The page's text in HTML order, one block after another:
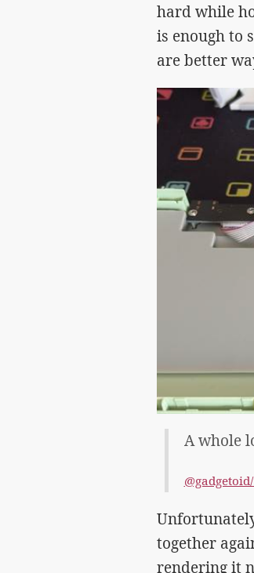
hard while
is enough to
are better
A whole
together
rendering it